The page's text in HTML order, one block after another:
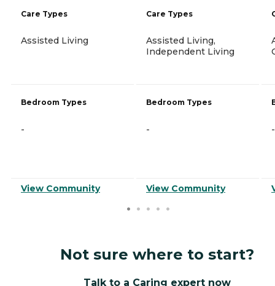
Care Types
Assisted Living
Bedroom Types
-
View Community
Care Types
Assisted Living,
Independent Living
Bedroom Types
-
View Community
-
Not sure where to start?
Talk to a Caring expert now